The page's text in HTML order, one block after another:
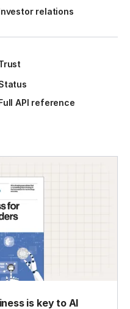
relations
API reference
is key to AI